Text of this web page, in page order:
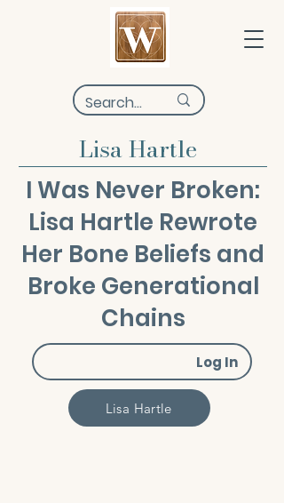
Lisa Hartle
I Was Never Broken:
Lisa Hartle Rewrote
Her Bone Beliefs and
Broke Generational
Chains
Log In
Lisa Hartle